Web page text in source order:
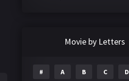
Epic
Movie by Letters
# A B C D